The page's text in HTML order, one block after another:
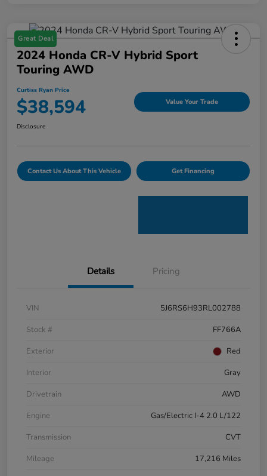
Great Deal
2024 Honda CR-V Hybrid Sport
Touring AWD
Curtiss Ryan Price
$38,594 Value Your Trade
Disclosure
Contact Us About This Vehicle Get Financing
Details Pricing
VIN
5J6RS6H93RL002788
Stock #
FF766A
Exterior
Red
Interior
Gray
Drivetrain
AWD
Engine
Gas/Electric I-4 2.0 L/122
Transmission
CVT
Mileage
17,216 Miles